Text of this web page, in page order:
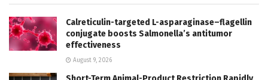
Calreticulin-targeted L-asparaginase–flagellin
conjugate boosts Salmonella’s antitumor
effectiveness
August 9, 2026